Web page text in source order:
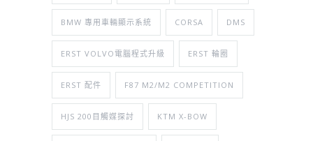
BMW 專用車輛顯示系統 CORSA DMS
ERST VOLVO電腦程式升級 ERST 輪圈
ERST 配件 F87 M2/M2 COMPETITION
HJS 200目觸媒探討 KTM X-BOW